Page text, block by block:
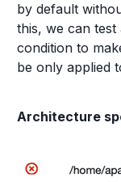
by default
this, we can test
condition to
be only applied
Architecture